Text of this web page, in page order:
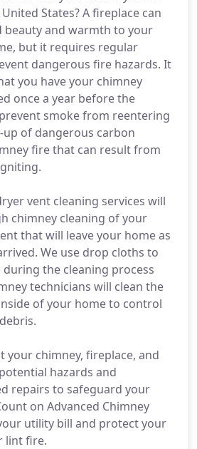
States? A fireplace can
beauty and warmth to your
but it requires regular
dangerous fire hazards. It
you have your chimney
once a year before the
smoke from reentering
of dangerous carbon
fire that can result from
vent cleaning services will
chimney cleaning of your
that will leave your home as
We use drop cloths to
the cleaning process
technicians will clean the
of your home to control
your chimney, fireplace, and
hazards and
repairs to safeguard your
on Advanced Chimney
utility bill and protect your
lint fire.